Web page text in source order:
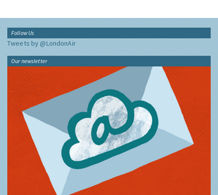
Follow Us
Tweets by @LondonAir
Our newsletter